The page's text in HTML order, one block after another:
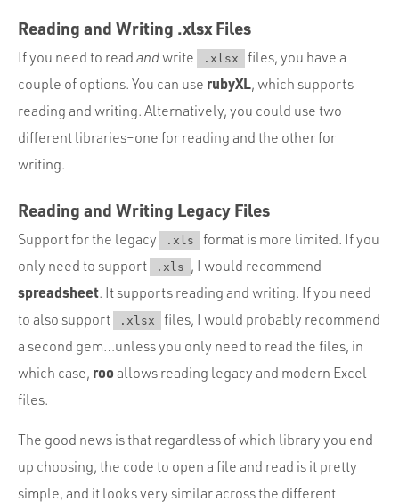
Reading and Writing .xlsx Files
If you need to read andwrite .xlsx
files, you have a
couple of options. You can use rubyXL, which supports
reading and writing. Alternatively, you could use two
different libraries–one for reading and the other for
writing.
Reading and Writing Legacy Files
Support for the legacy .xls
format is more limited. If you
only need to support
.xls , I would recommend
spreadsheet. It supports reading and writing. If you need
to also support
.xlsx
files, I would probably recommend
a second gem…unless you only need to read the files, in
which case, rooallows reading legacy and modern Excel
files.
The good news is that regardless of which library you end
up choosing, the code to open a file and read is it pretty
simple, and it looks very similar across the different